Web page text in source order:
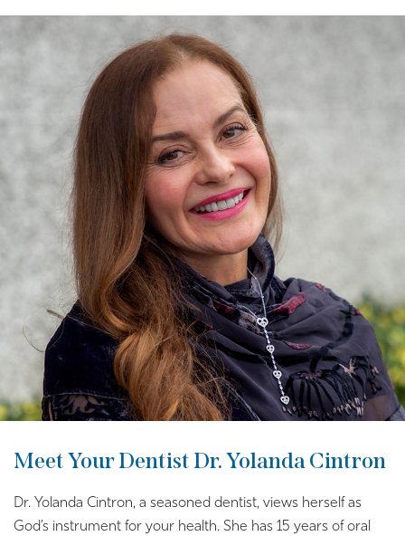
Meet Your Dentist Dr. Yolanda Cintron
Dr. Yolanda Cintron, a seasoned dentist, views herself as
God’s instrument for your health. She has 15 years of oral